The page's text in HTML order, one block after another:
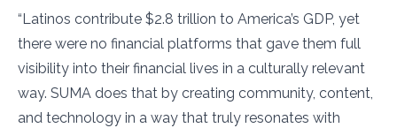
“Latinos contribute $2.8 trillion to America’s GDP, yet
there were no financial platforms that gave them full
visibility into their financial lives in a culturally relevant
way. SUMA does that by creating community, content,
and technology in a way that truly resonates with